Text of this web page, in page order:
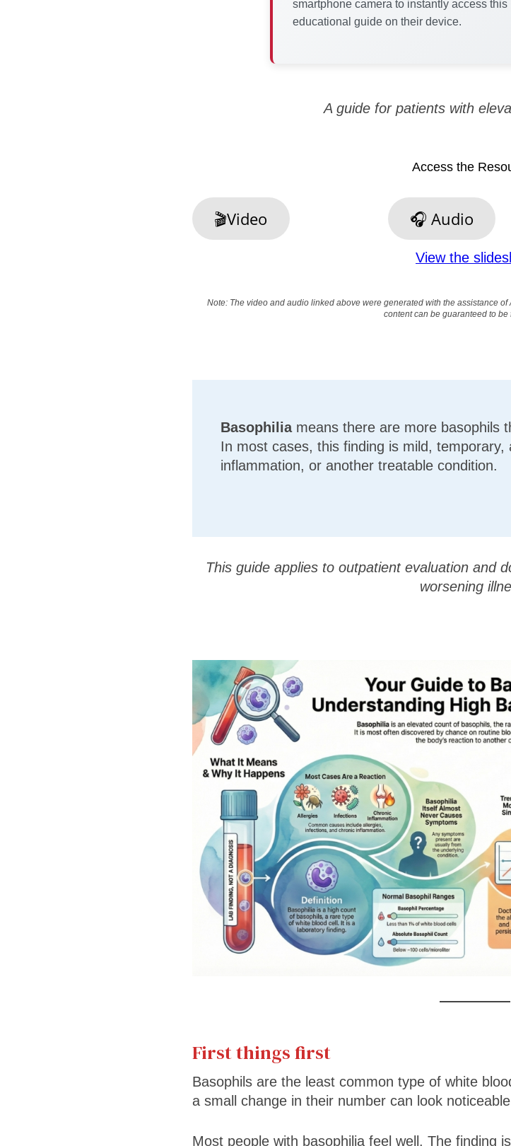
smartphone camera to instantly access this
educational guide on their device.
A guide for patients with
Access the
🎬Video 🎧 Audio
View the
Note: The video and audio linked above were generated with the assistance
content can be guaranteed to be
Basophilia means there are more basophils
In most cases, this finding is mild, temporary,
inflammation, or another treatable condition.
This guide applies to outpatient evaluation and
worsening
First things first
Basophils are the least common type of white
a small change in their number can look
Most people with basophilia feel well. The finding